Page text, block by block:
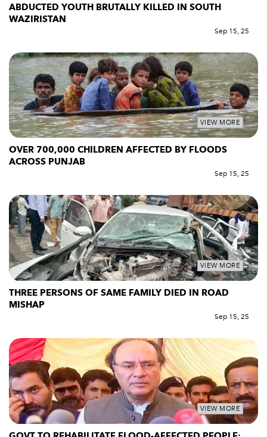
ABDUCTED YOUTH BRUTALLY KILLED IN SOUTH
WAZIRISTAN
Sep 15, 25
VIEW MORE
OVER 700,000 CHILDREN AFFECTED BY FLOODS
ACROSS PUNJAB
Sep 15, 25
VIEW MORE
THREE PERSONS OF SAME FAMILY DIED IN ROAD
MISHAP
Sep 15, 25
VIEW MORE